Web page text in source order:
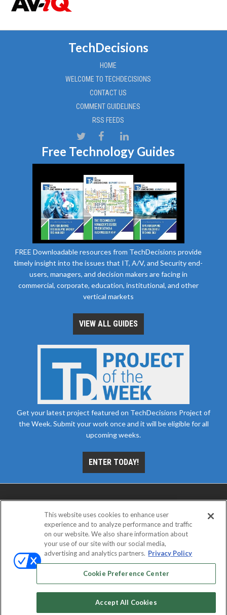
TechDecisions
HOME
WELCOME TO TECHDECISIONS
CONTACT US
COMMENT GUIDELINES
RSS FEEDS
Free Technology Guides
FREE Downloadable resources from TechDecisions provide
timely insight into the issues that IT, A/V, and Security end-
users, managers, and decision makers are facing in
commercial, corporate, education, institutional, and other
vertical markets
VIEW ALL GUIDES
Get your latest project featured on TechDecisions Project of
the Week. Submit your work once and it will be eligible for all
upcoming weeks.
ENTER TODAY!
ABOUT CAREERS AUTHORIZED SERVICE
EVENT STANDARDS OF CONDUCT
PRIVACY CHOICES
TERMS OF USE PRIVACY POLICY
Emerald X, LLC. All rights reserved.
This website uses cookies to enhance user
experience and to analyze performance and traffic
on our website. We also share information about
your use of our site with our social media,
advertising and analytics partners. Privacy Policy
Cookie Preference Center
Accept All Cookies